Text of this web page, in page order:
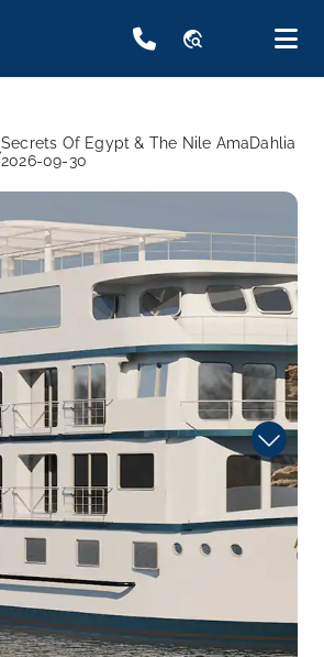
travel_explore
Secrets Of Egypt & The Nile AmaDahlia
2026-09-30